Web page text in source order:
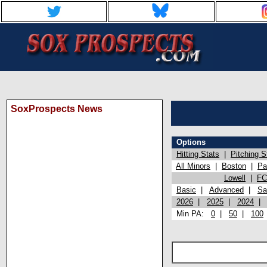
SoxProspects News
Options
Hitting Stats
Pitching
All Minors
Boston
Lowell
Basic
Advanced
2026
2025 2024
Min PA: 0 50 100